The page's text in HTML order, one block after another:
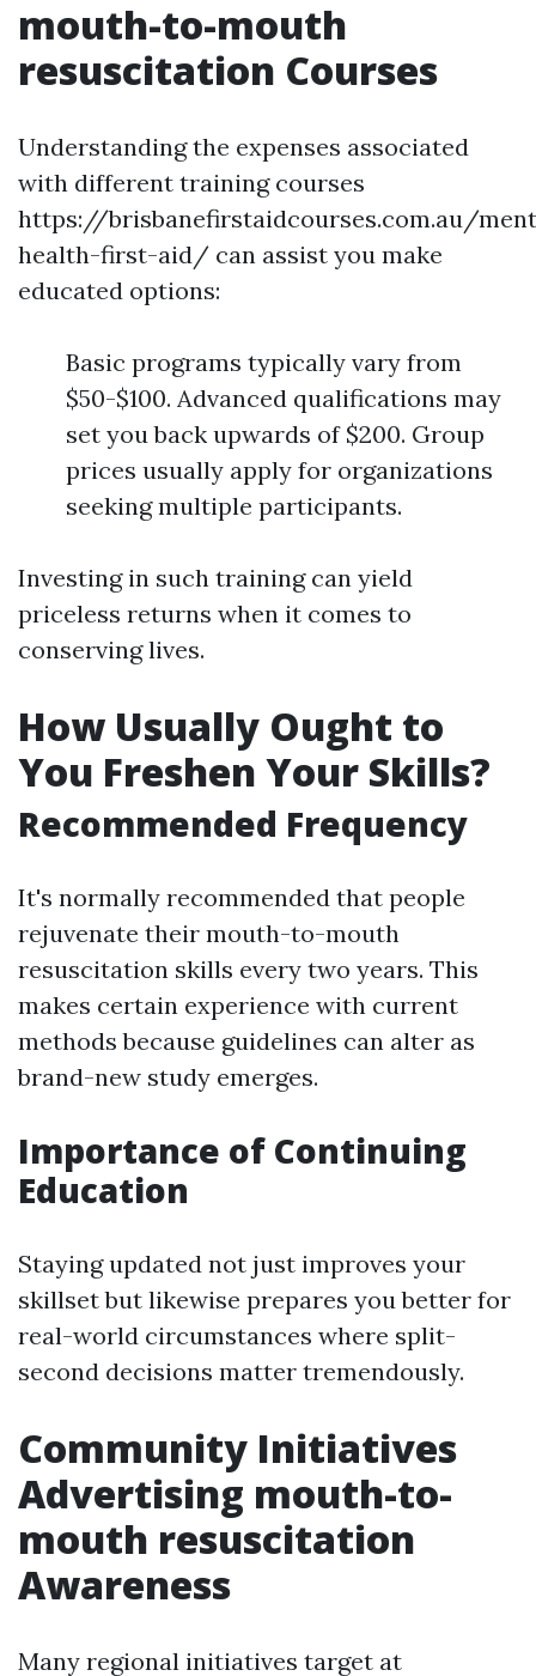
mouth-to-mouth
resuscitation Courses
Understanding the expenses associated
with different training courses
https://brisbanefirstaidcourses.com.au/
health-first-aid/ can assist you make
educated options:
Basic programs typically vary from
$50-$100. Advanced qualifications may
set you back upwards of $200. Group
prices usually apply for organizations
seeking multiple participants.
Investing in such training can yield
priceless returns when it comes to
conserving lives.
How Usually Ought to
You Freshen Your Skills?
Recommended Frequency
It's normally recommended that people
rejuvenate their mouth-to-mouth
resuscitation skills every two years. This
makes certain experience with current
methods because guidelines can alter as
brand-new study emerges.
Importance of Continuing
Education
Staying updated not just improves your
skillset but likewise prepares you better for
real-world circumstances where split-
second decisions matter tremendously.
Community Initiatives
Advertising mouth-to-
mouth resuscitation
Awareness
Many regional initiatives target at